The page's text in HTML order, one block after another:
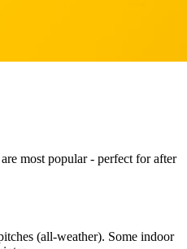
most popular - perfect for after
(all-weather). Some indoor